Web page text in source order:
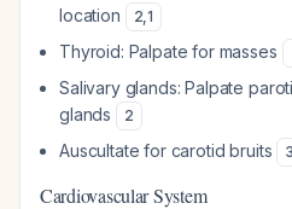
location
2,1
Thyroid: Palpate for masses
Salivary glands: Palpate
glands
2
Auscultate for carotid bruits 3
Cardiovascular System